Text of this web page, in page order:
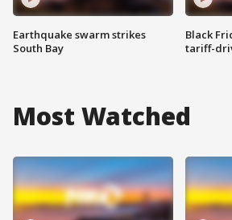
Earthquake swarm strikes
South Bay
Black
tariff-
Most Watched